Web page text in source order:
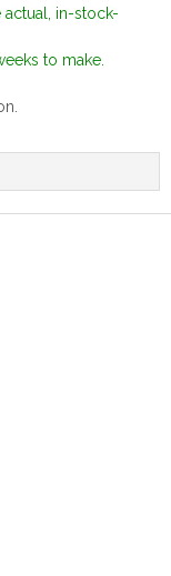
in-stock-
to make.